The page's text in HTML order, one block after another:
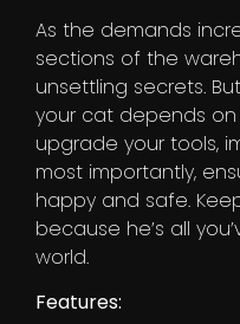
As the demands
sections of the
unsettling secrets.
your cat depends on
upgrade your tools,
most importantly,
happy and safe.
because he’s all
world.
Features: